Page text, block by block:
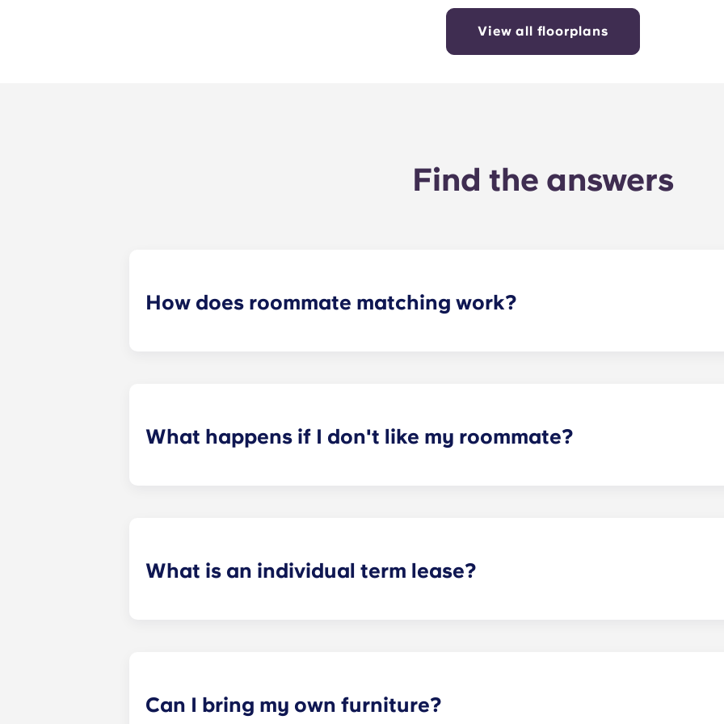
View all floorplans
Find the answers
How does roommate matching work?
What happens if I don't like my roommate?
What is an individual term lease?
Can I bring my own furniture?